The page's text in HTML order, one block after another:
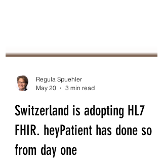
Regula Spuehler
May 20
3 min read
Switzerland is adopting HL7